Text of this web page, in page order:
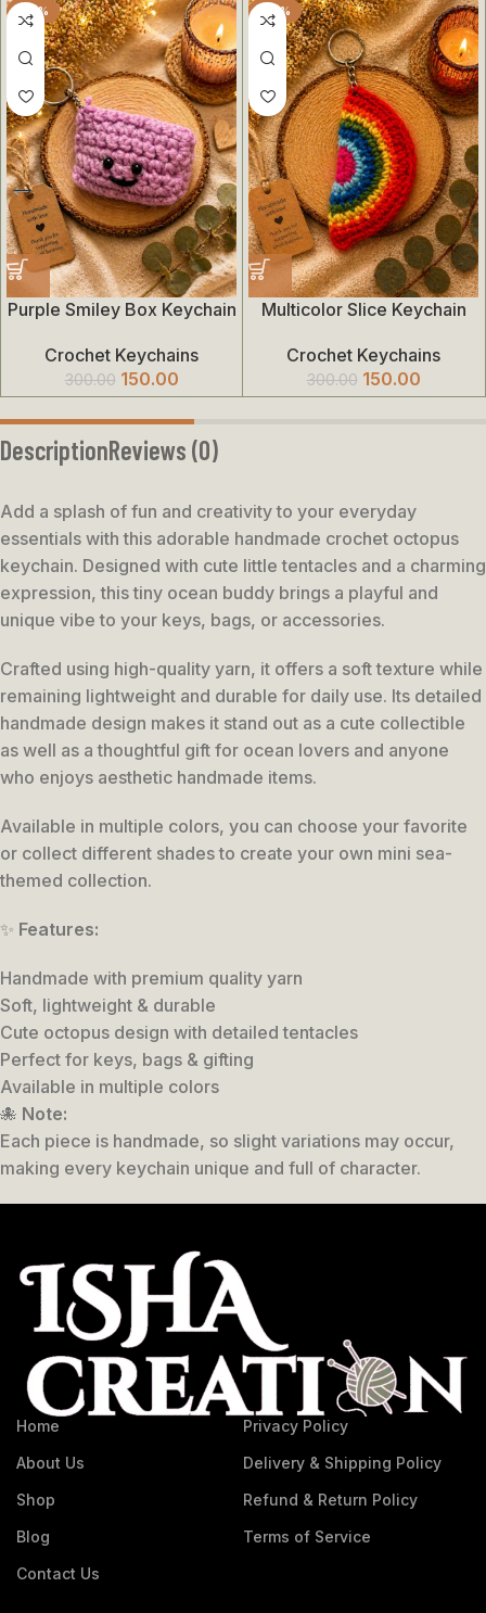
-50%
Purple Smiley Box Keychain
Crochet Keychains
300.00 150.00
-50%
Multicolor Slice Keychain
Crochet Keychains
300.00 150.00
DescriptionReviews (0)
Add a splash of fun and creativity to your everyday
essentials with this adorable handmade crochet octopus
keychain. Designed with cute little tentacles and a charming
expression, this tiny ocean buddy brings a playful and
unique vibe to your keys, bags, or accessories.
Crafted using high-quality yarn, it offers a soft texture while
remaining lightweight and durable for daily use. Its detailed
handmade design makes it stand out as a cute collectible
as well as a thoughtful gift for ocean lovers and anyone
who enjoys aesthetic handmade items.
Available in multiple colors, you can choose your favorite
or collect different shades to create your own mini sea-
themed collection.
✨ Features:
Handmade with premium quality yarn
Soft, lightweight & durable
Cute octopus design with detailed tentacles
Perfect for keys, bags & gifting
Available in multiple colors
🐙 Note:
Each piece is handmade, so slight variations may occur,
making every keychain unique and full of character.
Home
About Us
Shop
Blog
Contact Us
Privacy Policy
Delivery & Shipping Policy
Refund & Return Policy
Terms of Service